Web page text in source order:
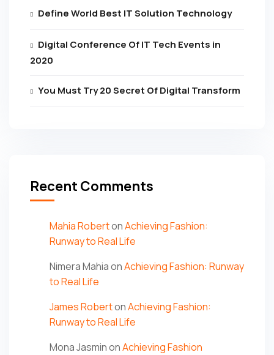
Define World Best IT Solution Technology
Digital Conference Of IT Tech Events in
2020
You Must Try 20 Secret Of Digital Transform
Recent Comments
Mahia RobertonAchieving Fashion:
Runway to Real Life
Nimera MahiaonAchieving Fashion: Runway
to Real Life
James RobertonAchieving Fashion:
Runway to Real Life
Mona JasminonAchieving Fashion